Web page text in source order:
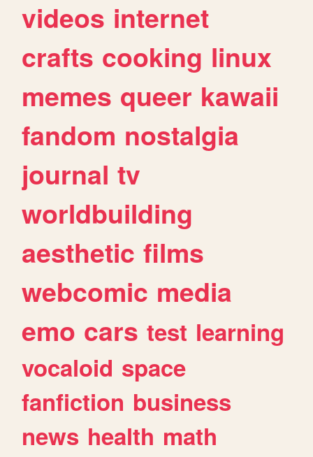
videos internet
crafts cooking linux
memes queer kawaii
fandom nostalgia
journal tv
worldbuilding
aesthetic films
webcomic media
emo cars test learning
vocaloid space
fanfiction business
news health math